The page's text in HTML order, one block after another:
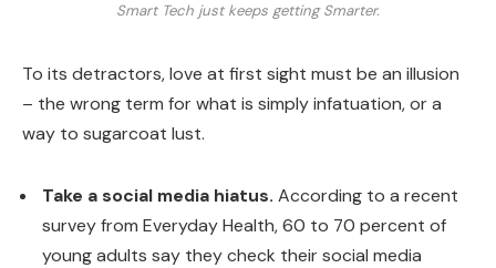
Smart Tech just keeps getting Smarter.
To its detractors, love at first sight must be an illusion
– the wrong term for what is simply infatuation, or a
way to sugarcoat lust.
Take a social media hiatus. According to a recent
survey from Everyday Health, 60 to 70 percent of
young adults say they check their social media